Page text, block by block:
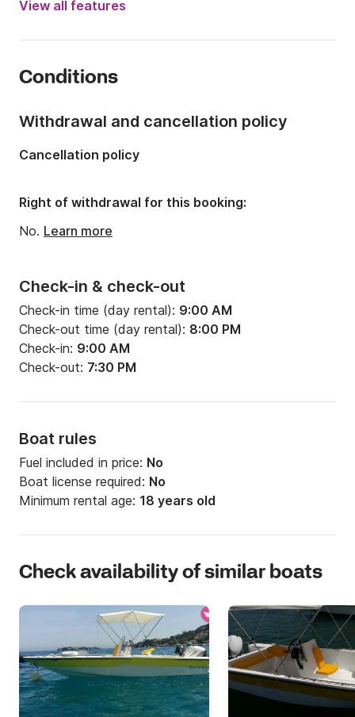
Onboard capacity:
View all features
Conditions
Check-in & check-out
Check-in time (day rental): 9:00 AM
Check-out time (day rental): 8:00 PM
Check-in: 9:00 AM
Check-out: 7:30 PM
Boat rules
Fuel included in price: No
Boat license required: No
Minimum rental age: 18 years old
Withdrawal and cancellation policy
Cancellation policy
Right of withdrawal for this booking:
No. Learn more
Check availability of similar boats